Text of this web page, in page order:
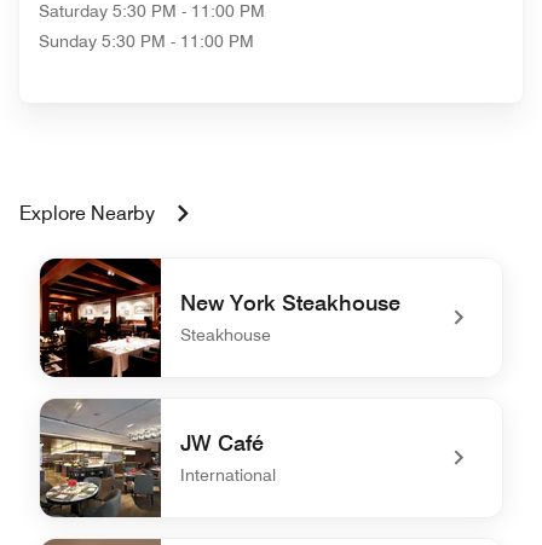
Saturday 5:30 PM - 11:00 PM
Sunday 5:30 PM - 11:00 PM
Explore Nearby
New York Steakhouse
Steakhouse
undefined New York Steakhouse
JW Café
International